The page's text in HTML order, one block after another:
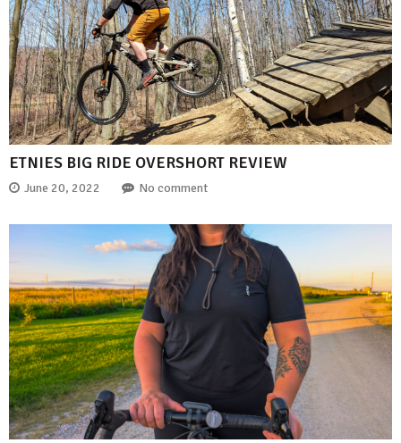
ETNIES BIG RIDE OVERSHORT REVIEW
June 20, 2022 No comment